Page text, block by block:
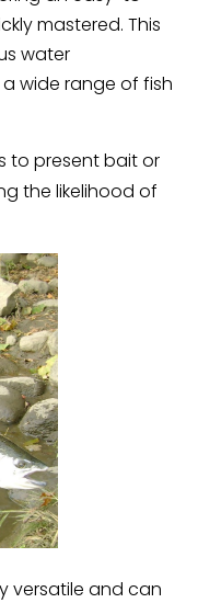
mastered. This
water
wide range of fish
to present bait or
the likelihood of
versatile and can